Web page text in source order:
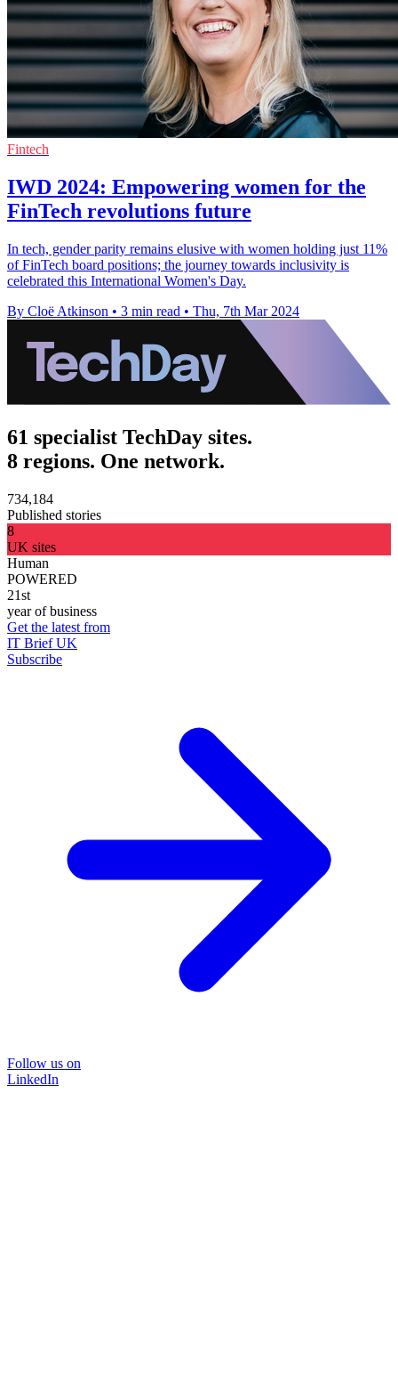
Fintech
IWD 2024: Empowering women for the
FinTech revolutions future
In tech, gender parity remains elusive with women holding just 11%
of FinTech board positions; the journey towards inclusivity is
celebrated this International Women's Day.
By Cloë Atkinson • 3 min read • Thu, 7th Mar 2024
61 specialist TechDay sites.
8 regions. One network.
734,184
Published stories
8
UK sites
Human
POWERED
21st
year of business
Get the latest from
IT Brief UK
Subscribe
Follow us on
LinkedIn